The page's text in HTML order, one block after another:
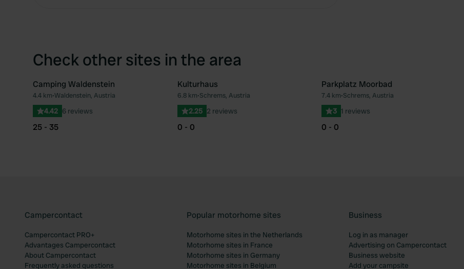
Check other sites in the area
Favourite
Camping Waldenstein
4.4 km•Waldenstein, Austria
4.42 6 reviews
25 - 35
Favourite
Kulturhaus
6.8 km•Schrems, Austria
2.25 2 reviews
0 - 0
Parkplatz Moorbad
7.4 km•Schrems, Austria
3 1 reviews
0 - 0
Campercontact
Campercontact PRO+
Advantages Campercontact
About Campercontact
Frequently asked questions
Popular motorhome sites
Motorhome sites in the Netherlands
Motorhome sites in France
Motorhome sites in Germany
Motorhome sites in Belgium
Business
Log in as manager
Advertising on Campercontact
Business website
Add your campsite